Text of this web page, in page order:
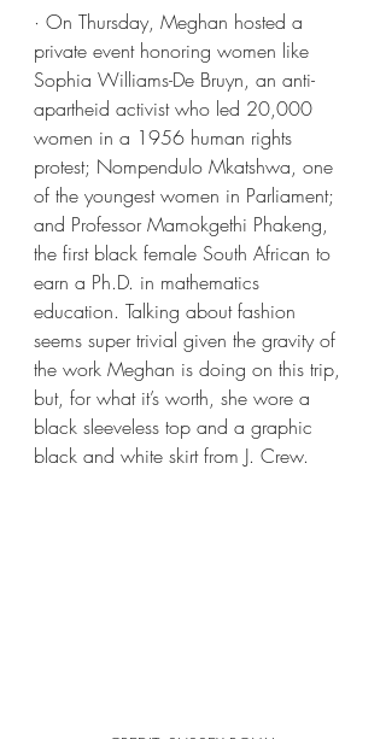
· On Thursday, Meghan hosted a
private event honoring women like
Sophia Williams-De Bruyn, an anti-
apartheid activist who led 20,000
women in a 1956 human rights
protest; Nompendulo Mkatshwa, one
of the youngest women in Parliament;
and Professor Mamokgethi Phakeng,
the first black female South African to
earn a Ph.D. in mathematics
education. Talking about fashion
seems super trivial given the gravity of
the work Meghan is doing on this trip,
but, for what it’s worth, she wore a
black sleeveless top and a graphic
black and white skirt from J. Crew.